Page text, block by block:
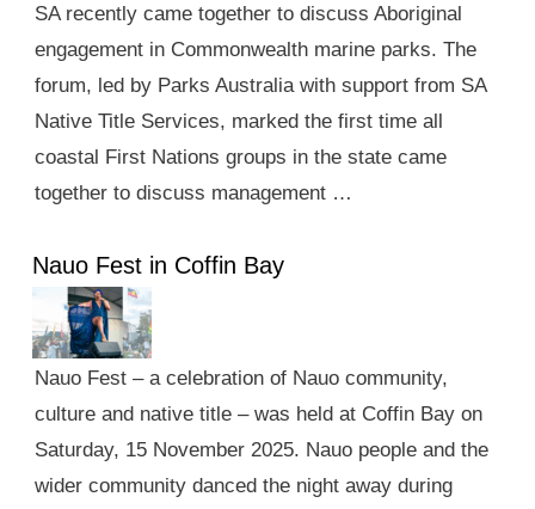
SA recently came together to discuss Aboriginal
engagement in Commonwealth marine parks. The
forum, led by Parks Australia with support from SA
Native Title Services, marked the first time all
coastal First Nations groups in the state came
together to discuss management …
Nauo Fest in Coffin Bay
Nauo Fest – a celebration of Nauo community,
culture and native title – was held at Coffin Bay on
Saturday, 15 November 2025. Nauo people and the
wider community danced the night away during